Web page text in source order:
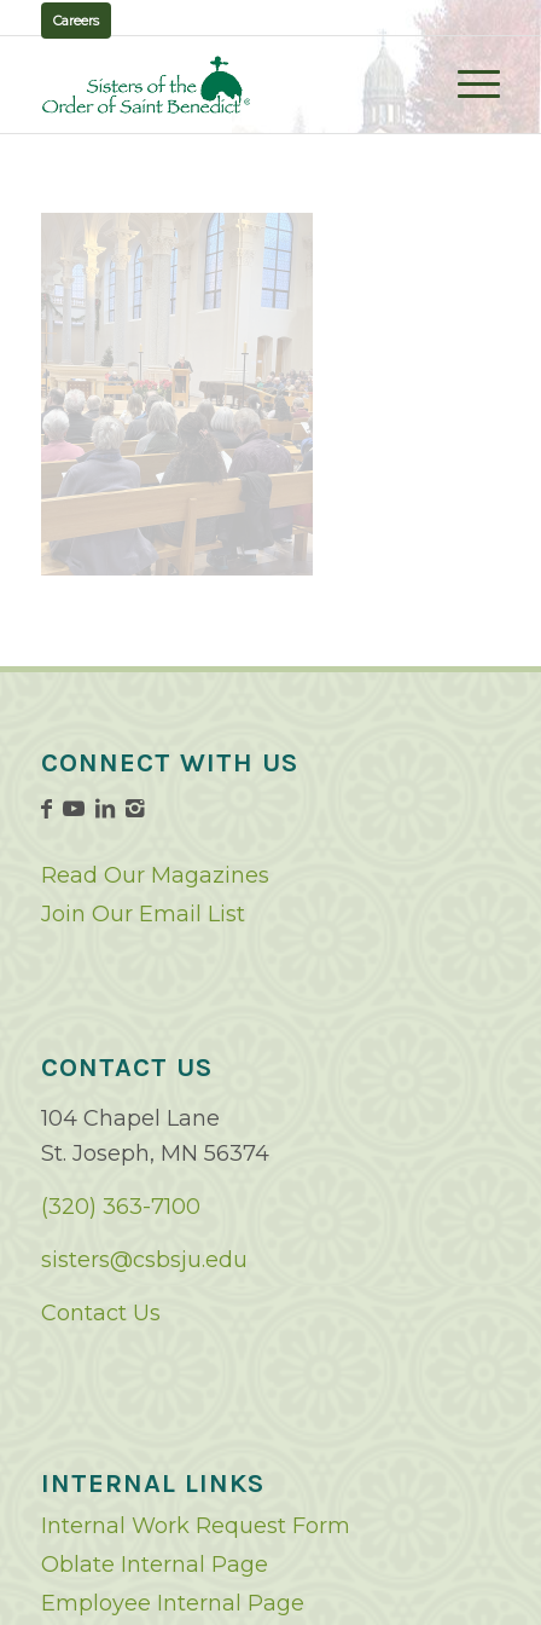
Careers
CONNECT WITH US
Read Our Magazines
Join Our Email List
CONTACT US
104 Chapel Lane
St. Joseph, MN 56374
(320) 363-7100
sisters@csbsju.edu
Contact Us
INTERNAL LINKS
Internal Work Request Form
Oblate Internal Page
Employee Internal Page